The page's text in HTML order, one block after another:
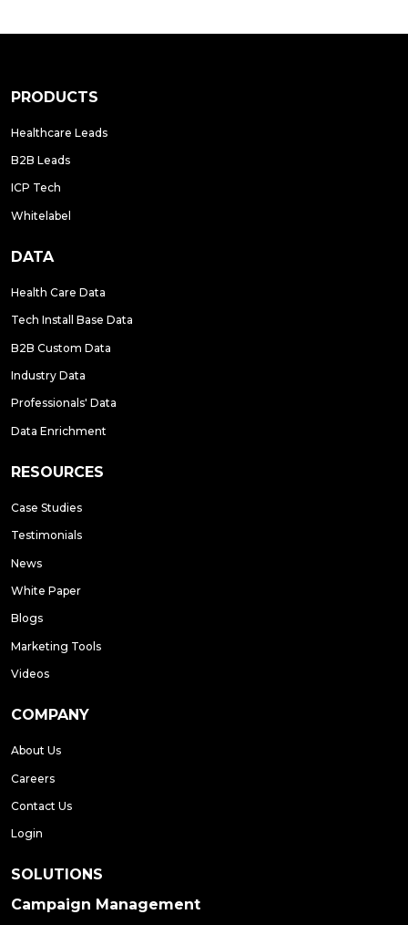
PRODUCTS
Healthcare Leads
B2B Leads
ICP Tech
Whitelabel
DATA
Health Care Data
Tech Install Base Data
B2B Custom Data
Industry Data
Professionals' Data
Data Enrichment
RESOURCES
Case Studies
Testimonials
News
White Paper
Blogs
Marketing Tools
Videos
COMPANY
About Us
Careers
Contact Us
Login
SOLUTIONS
Campaign Management